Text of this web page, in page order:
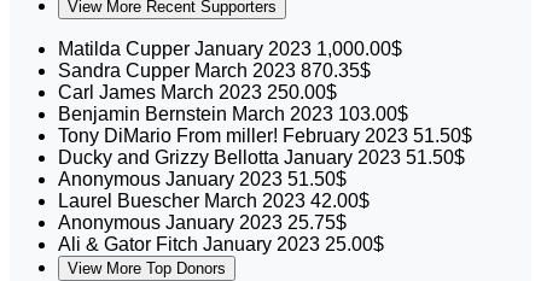
View More Recent Supporters
Matilda Cupper January 2023 1,000.00$
Sandra Cupper March 2023 870.35$
Carl James March 2023 250.00$
Benjamin Bernstein March 2023 103.00$
Tony DiMario From miller! February 2023 51.50$
Ducky and Grizzy Bellotta January 2023 51.50$
Anonymous January 2023 51.50$
Laurel Buescher March 2023 42.00$
Anonymous January 2023 25.75$
Ali & Gator Fitch January 2023 25.00$
View More Top Donors